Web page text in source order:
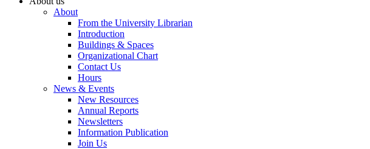
About
From the University Librarian
Introduction
Buildings & Spaces
Organizational Chart
Contact Us
Hours
News & Events
New Resources
Annual Reports
Newsletters
Information Publication
Join Us